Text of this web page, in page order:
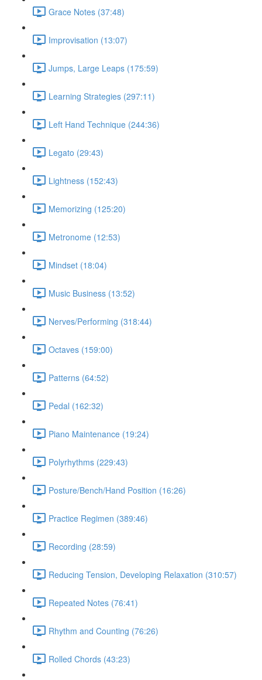
Grace Notes (37:48)
Improvisation (13:07)
Jumps, Large Leaps (175:59)
Learning Strategies (297:11)
Left Hand Technique (244:36)
Legato (29:43)
Lightness (152:43)
Memorizing (125:20)
Metronome (12:53)
Mindset (18:04)
Music Business (13:52)
Nerves/Performing (318:44)
Octaves (159:00)
Patterns (64:52)
Pedal (162:32)
Piano Maintenance (19:24)
Polyrhythms (229:43)
Posture/Bench/Hand Position (16:26)
Practice Regimen (389:46)
Recording (28:59)
Reducing Tension, Developing Relaxation (310:57)
Repeated Notes (76:41)
Rhythm and Counting (76:26)
Rolled Chords (43:23)